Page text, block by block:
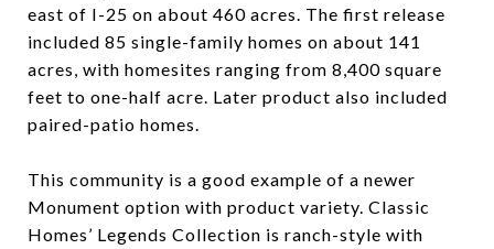
east of I-25 on about 460 acres. The first release
included 85 single-family homes on about 141
acres, with homesites ranging from 8,400 square
feet to one-half acre. Later product also included
paired-patio homes.
This community is a good example of a newer
Monument option with product variety. Classic
Homes’ Legends Collection is ranch-style with